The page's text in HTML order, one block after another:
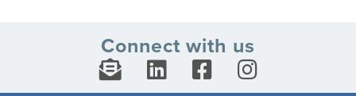
Connect with us